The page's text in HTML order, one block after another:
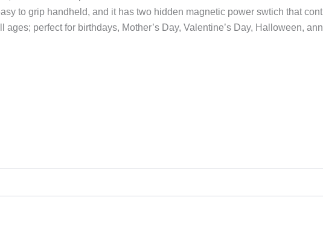
to grip handheld, and it has two hidden magnetic power swtich that
perfect for birthdays, Mother’s Day, Valentine’s Day, Halloween,